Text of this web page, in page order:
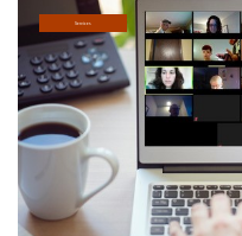
Religious Life
Community
Preschool
Lifecycles
Services